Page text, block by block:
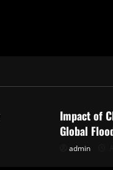
Impact of
Global
admin